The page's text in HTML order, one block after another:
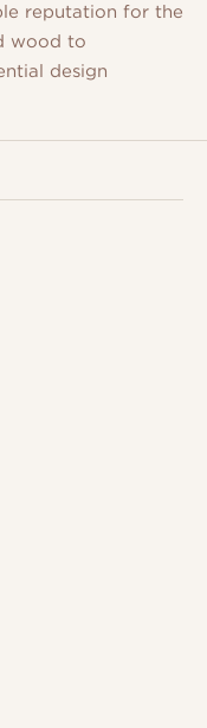
reputation for the
wood to
design